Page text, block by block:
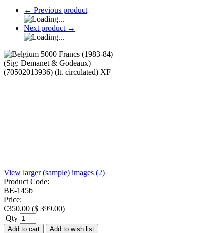
← Previous product
Next product →
View larger (sample) images (2)
Product Code:
BE-145b
Price:
€350.00 ($ 399.00)
Qty
Add to cart Add to wish list